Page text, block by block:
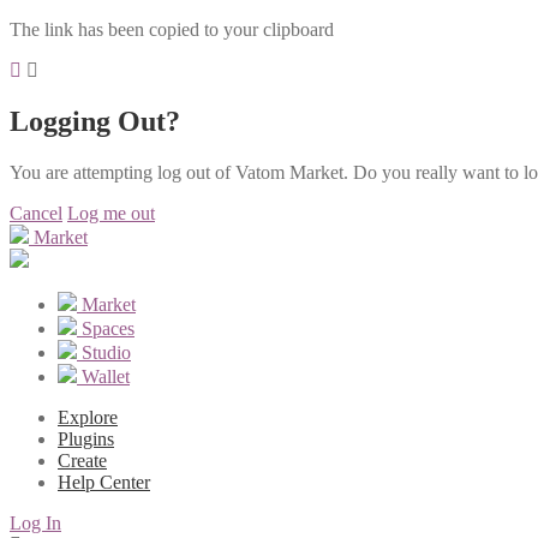
The link has been copied to your clipboard
Logging Out?
You are attempting log out of Vatom Market. Do you really want to
Cancel Log me out
Market
Market
Spaces
Studio
Wallet
Explore
Plugins
Create
Help Center
Log In